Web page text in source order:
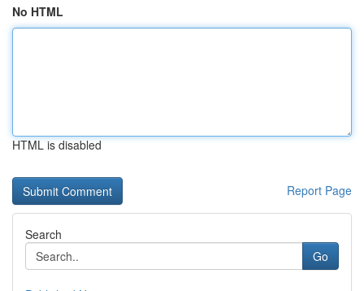
No HTML
HTML is disabled
Report Page
Search
Go